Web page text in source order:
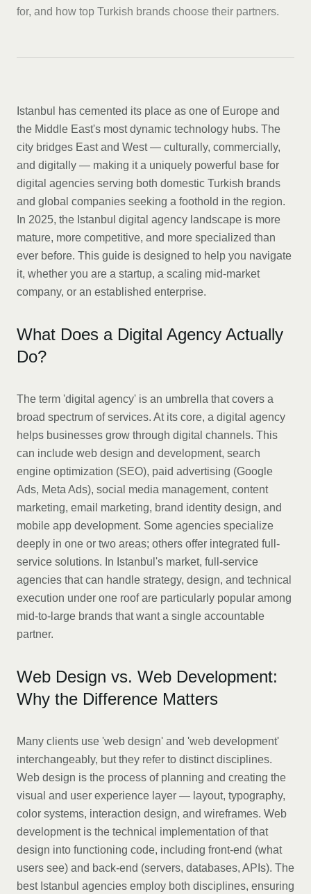
for, and how top Turkish brands choose their partners.
Istanbul has cemented its place as one of Europe and
the Middle East's most dynamic technology hubs. The
city bridges East and West — culturally, commercially,
and digitally — making it a uniquely powerful base for
digital agencies serving both domestic Turkish brands
and global companies seeking a foothold in the region.
In 2025, the Istanbul digital agency landscape is more
mature, more competitive, and more specialized than
ever before. This guide is designed to help you navigate
it, whether you are a startup, a scaling mid-market
company, or an established enterprise.
What Does a Digital Agency Actually
Do?
The term 'digital agency' is an umbrella that covers a
broad spectrum of services. At its core, a digital agency
helps businesses grow through digital channels. This
can include web design and development, search
engine optimization (SEO), paid advertising (Google
Ads, Meta Ads), social media management, content
marketing, email marketing, brand identity design, and
mobile app development. Some agencies specialize
deeply in one or two areas; others offer integrated full-
service solutions. In Istanbul's market, full-service
agencies that can handle strategy, design, and technical
execution under one roof are particularly popular among
mid-to-large brands that want a single accountable
partner.
Web Design vs. Web Development:
Why the Difference Matters
Many clients use 'web design' and 'web development'
interchangeably, but they refer to distinct disciplines.
Web design is the process of planning and creating the
visual and user experience layer — layout, typography,
color systems, interaction design, and wireframes. Web
development is the technical implementation of that
design into functioning code, including front-end (what
users see) and back-end (servers, databases, APIs). The
best Istanbul agencies employ both disciplines, ensuring